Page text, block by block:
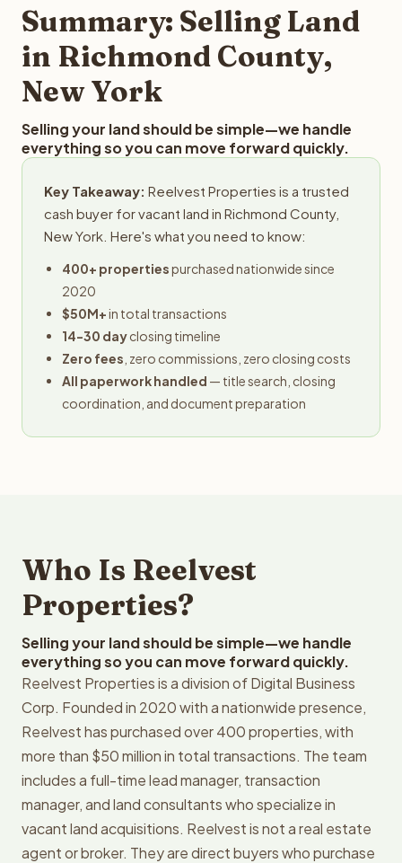
typically provides offers within 24 hours with no
obligation.
Summary: Selling Land
in Richmond County,
New York
Selling your land should be simple—we handle
everything so you can move forward quickly.
Key Takeaway: Reelvest Properties is a trusted
cash buyer for vacant land in Richmond County,
New York. Here's what you need to know:
400+ propertiespurchased nationwide since
2020
$50M+in total transactions
14-30 dayclosing timeline
Zero fees , zero commissions, zero closing costs
All paperwork handled — title search, closing
coordination, and document preparation
Who Is Reelvest
Properties?
Selling your land should be simple—we handle
everything so you can move forward quickly.
Reelvest Properties is a division of Digital Business
Corp. Founded in 2020 with a nationwide presence,
Reelvest has purchased over 400 properties, with
more than $50 million in total transactions. The team
includes a full-time lead manager, transaction
manager, and land consultants who specialize in
vacant land acquisitions. Reelvest is not a real estate
agent or broker. They are direct buyers who purchase